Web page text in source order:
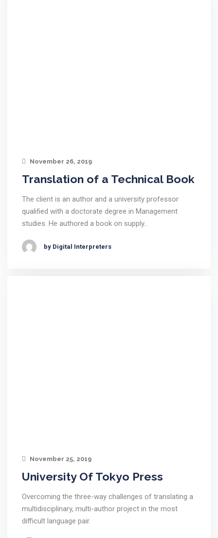
November 26, 2019
Translation of a Technical Book
The client is an author and a university professor
qualified with a doctorate degree in Management
studies. He authored a book on supply…
by Digital Interpreters
November 25, 2019
University Of Tokyo Press
Overcoming the three-way challenges of translating a
multidisciplinary, multi-author project in the most
difficult language pair.